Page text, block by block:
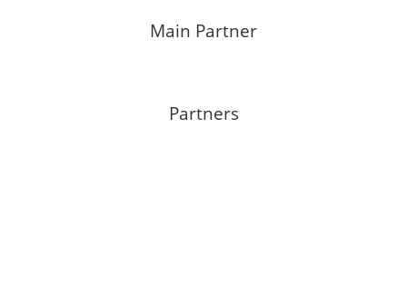
Main Partner
Partners